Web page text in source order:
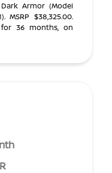
Armor (Model
MSRP $38,325.00.
36 months, on